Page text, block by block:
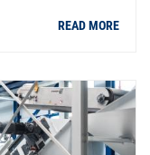
READ MORE